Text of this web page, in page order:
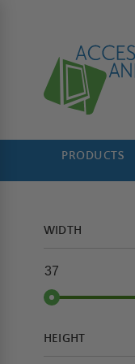
PRODUCTS
WIDTH
37
HEIGHT